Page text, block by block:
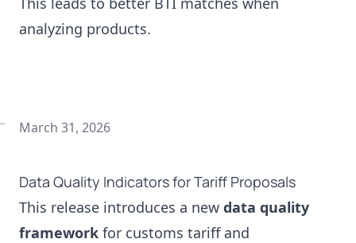
analyzing products.
March 31, 2026
Data Quality Indicators for Tariff Proposals
This release introduces a new data quality
framework for customs tariff and